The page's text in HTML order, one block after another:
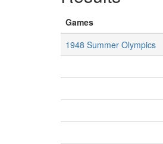
Games
1948 Summer Olympics